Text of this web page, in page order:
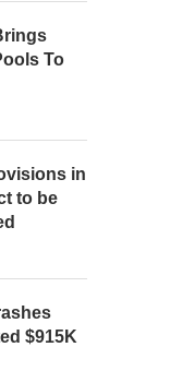
To
in
to be
$915K